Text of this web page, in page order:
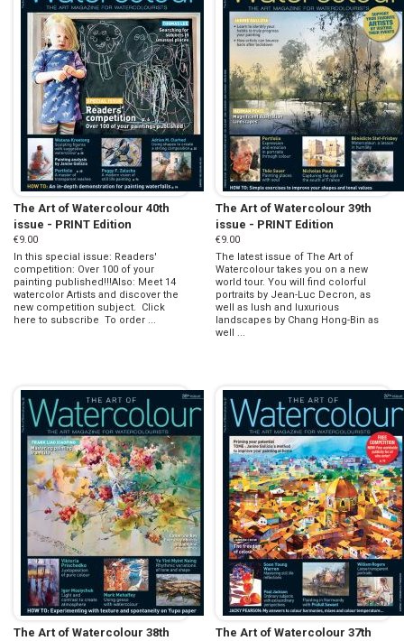
The Art of Watercolour 40th
issue - PRINT Edition
€9.00
In this special issue: Readers'
competition: Over 100 of your
painting published!!!Also: Meet 14
watercolor Artists and discover the
new competition subject. Click
here to subscribe To order ...
The Art of Watercolour 39th
issue - PRINT Edition
€9.00
The latest issue of The Art of
Watercolour takes you on a new
world tour. You will find colorful
portraits by Jean-Luc Decron, as
well as lush and luxurious
landscapes by Chang Hong-Bin as
well ...
The Art of Watercolour 38th
The Art of Watercolour 37th